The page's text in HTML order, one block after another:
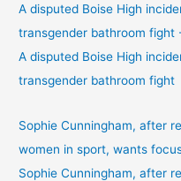
A disputed Boise High
transgender bathroom fight
A disputed Boise High
transgender bathroom fight
Sophie Cunningham, after
women in sport, wants
Sophie Cunningham, after